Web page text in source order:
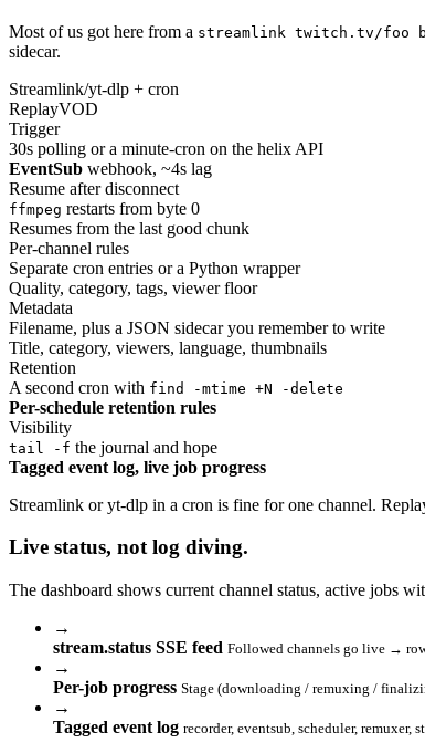
Most of us got here from a streamlink twitch.tv/foo
sidecar.
Streamlink/yt-dlp + cron
ReplayVOD
Trigger
30s polling or a minute-cron on the helix API
EventSub webhook, ~4s lag
Resume after disconnect
ffmpeg restarts from byte 0
Resumes from the last good chunk
Per-channel rules
Separate cron entries or a Python wrapper
Quality, category, tags, viewer floor
Metadata
Filename, plus a JSON sidecar you remember to write
Title, category, viewers, language, thumbnails
Retention
A second cron with find -mtime +N -delete
Per-schedule retention rules
Visibility
tail -f the journal and hope
Tagged event log, live job progress
Streamlink or yt-dlp in a cron is fine for one channel.
Live status, not log diving.
The dashboard shows current channel status, active jobs
→
stream.status SSE feed Followed channels go live →
→
Per-job progress Stage (downloading / remuxing /
→
Tagged event log recorder, eventsub, scheduler, remuxer,